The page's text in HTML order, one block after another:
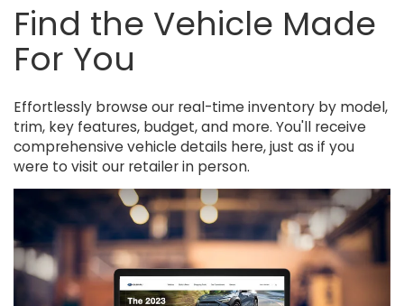
Find the Vehicle Made
For You
Effortlessly browse our real-time inventory by model,
trim, key features, budget, and more. You'll receive
comprehensive vehicle details here, just as if you
were to visit our retailer in person.